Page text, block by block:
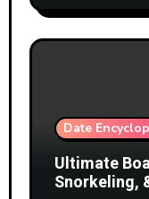
Date
Ultimate
Snorkeling,